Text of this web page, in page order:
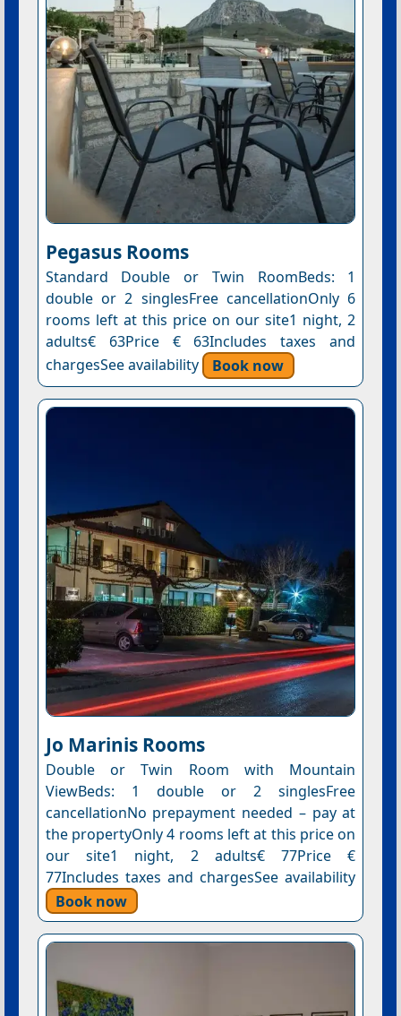
Pegasus Rooms
Standard Double or Twin RoomBeds: 1
double or 2 singlesFree cancellationOnly 6
rooms left at this price on our site1 night, 2
adults€ 63Price € 63Includes taxes and
chargesSee availability
Book now
Jo Marinis Rooms
Double or Twin Room with Mountain
ViewBeds: 1 double or 2 singlesFree
cancellationNo prepayment needed – pay at
the propertyOnly 4 rooms left at this price on
our site1 night, 2 adults€ 77Price €
77Includes taxes and chargesSee availability
Book now